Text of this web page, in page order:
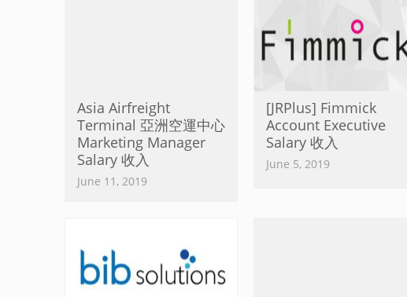
Asia Airfreight
Terminal 亞洲空運中心
Marketing Manager
Salary 收入
June 11, 2019
[JRPlus] Fimmick
Account Executive
Salary 收入
June 5, 2019